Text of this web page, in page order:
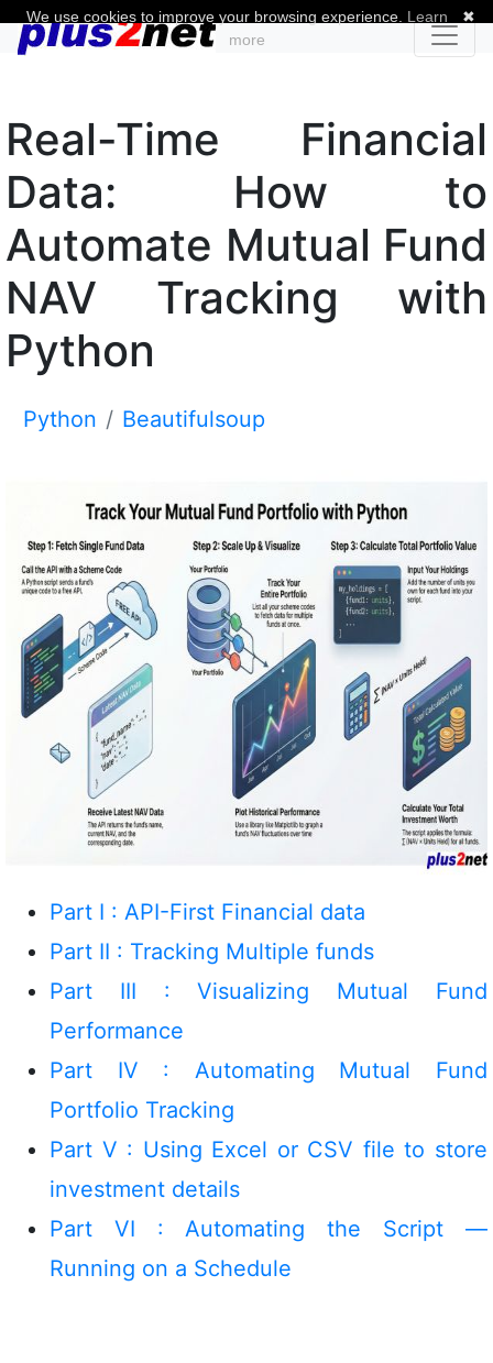
Real-Time Financial
Data: How to
Automate Mutual Fund
NAV Tracking with
Python
Python Beautifulsoup
Part I : API-First Financial data
Part II : Tracking Multiple funds
Part III : Visualizing Mutual Fund
Performance
Part IV : Automating Mutual Fund
Portfolio Tracking
Part V : Using Excel or CSV file to store
investment details
Part VI : Automating the Script —
Running on a Schedule
✖
We use cookies to improve your browsing experience. Learn
more